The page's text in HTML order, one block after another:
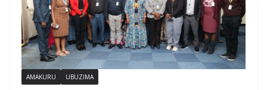
AMAKURU UBUZIMA